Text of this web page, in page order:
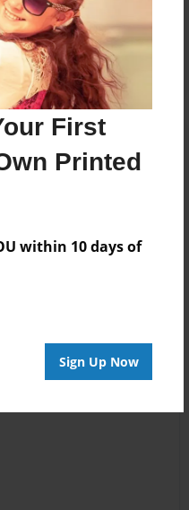
First
Printed
within 10 days of
Sign Up Now
add a comment.